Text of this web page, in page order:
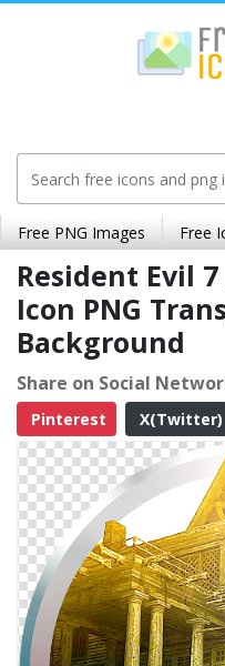
Free PNG Images Free
Resident Evil
Icon PNG
Background
Share on Social
Pinterest
X(Twitter)